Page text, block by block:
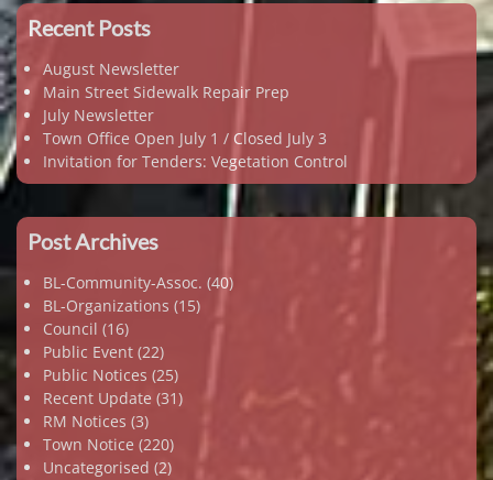
Recent Posts
August Newsletter
Main Street Sidewalk Repair Prep
July Newsletter
Town Office Open July 1 / Closed July 3
Invitation for Tenders: Vegetation Control
Post Archives
BL-Community-Assoc. (40)
BL-Organizations (15)
Council (16)
Public Event (22)
Public Notices (25)
Recent Update (31)
RM Notices (3)
Town Notice (220)
Uncategorised (2)